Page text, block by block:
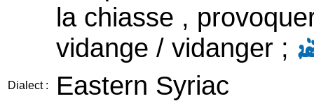
la chiasse ,
vidange / vidanger ;
Dialect : Eastern Syriac